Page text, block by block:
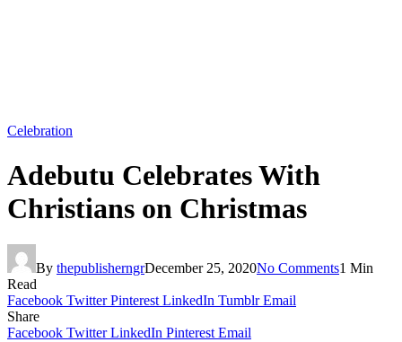
Celebration
Adebutu Celebrates With
Christians on Christmas
By thepublisherngrDecember 25, 2020No Comments1 Min
Read
Facebook Twitter Pinterest LinkedIn Tumblr Email
Share
Facebook Twitter LinkedIn Pinterest Email